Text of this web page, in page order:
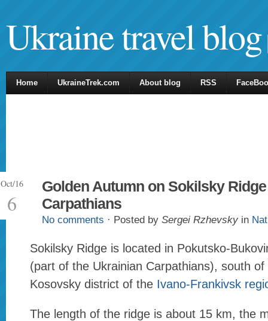
Ukraine travel blog
Home UkraineTrek.com About blog RSS
Oct/16
6
Golden Autumn on Sokilsky
Carpathians
No comments · Posted by Sergei Rzhevsky in
Sokilsky Ridge is located in Pokutsko-
(part of the Ukrainian Carpathians), south of
Kosovsky district of the Ivano-Frankivsk
The length of the ridge is about 15 km, the